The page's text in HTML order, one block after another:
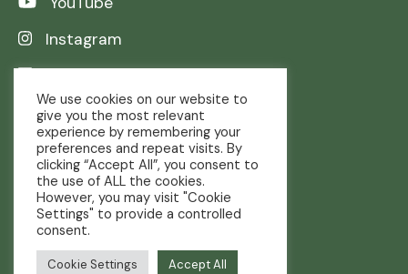
Instagram
LinkedIn
Copyright © The Real Farming Trust
We use cookies on our website to
give you the most relevant
experience by remembering your
preferences and repeat visits. By
clicking “Accept All”, you consent to
the use of ALL the cookies.
However, you may visit "Cookie
Settings" to provide a controlled
consent.
Cookie Settings Accept All